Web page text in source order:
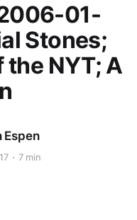
01-
Stones;
NYT; A
Espen
7 min